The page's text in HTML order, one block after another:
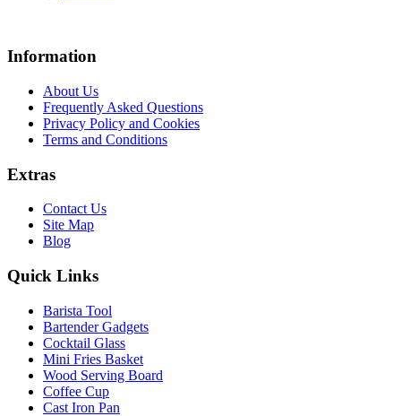
Information
About Us
Frequently Asked Questions
Privacy Policy and Cookies
Terms and Conditions
Extras
Contact Us
Site Map
Blog
Quick Links
Barista Tool
Bartender Gadgets
Cocktail Glass
Mini Fries Basket
Wood Serving Board
Coffee Cup
Cast Iron Pan